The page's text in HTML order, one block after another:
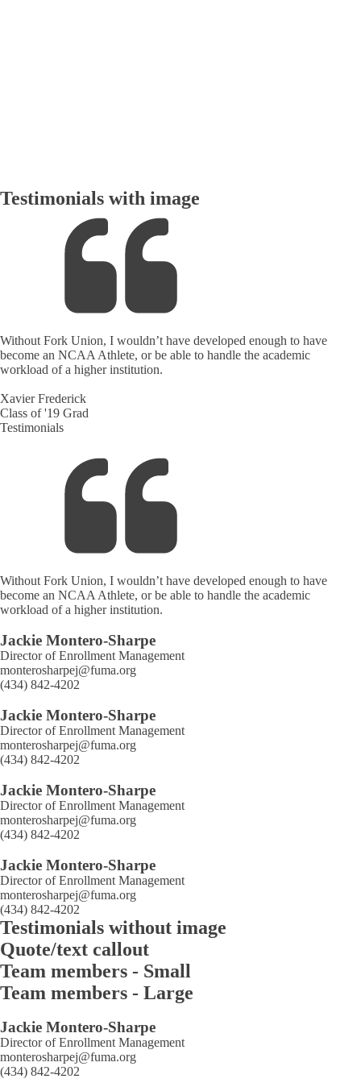
Testimonials with image
Without Fork Union, I wouldn’t have developed enough to have
become an NCAA Athlete, or be able to handle the academic
workload of a higher institution.
Xavier Frederick
Class of '19 Grad
Testimonials
Without Fork Union, I wouldn’t have developed enough to have
become an NCAA Athlete, or be able to handle the academic
workload of a higher institution.
Jackie Montero-Sharpe
Director of Enrollment Management
monterosharpej@fuma.org
(434) 842-4202
Jackie Montero-Sharpe
Director of Enrollment Management
monterosharpej@fuma.org
(434) 842-4202
Jackie Montero-Sharpe
Director of Enrollment Management
monterosharpej@fuma.org
(434) 842-4202
Jackie Montero-Sharpe
Director of Enrollment Management
monterosharpej@fuma.org
(434) 842-4202
Testimonials without image
Quote/text callout
Team members - Small
Team members - Large
Jackie Montero-Sharpe
Director of Enrollment Management
monterosharpej@fuma.org
(434) 842-4202